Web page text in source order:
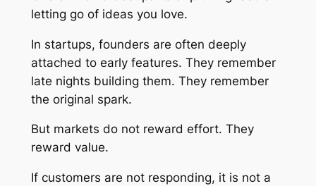
letting go of ideas you love.
In startups, founders are often deeply
attached to early features. They remember
late nights building them. They remember
the original spark.
But markets do not reward effort. They
reward value.
If customers are not responding, it is not a